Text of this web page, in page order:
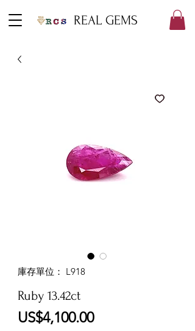
REAL GEMS
庫存單位： L918
Ruby 13.42ct
US$4,100.00價